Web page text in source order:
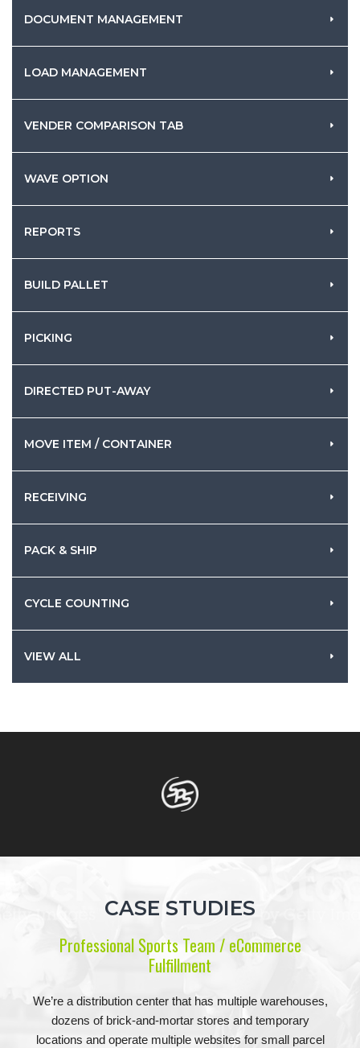
DOCUMENT MANAGEMENT
LOAD MANAGEMENT
VENDER COMPARISON TAB
WAVE OPTION
REPORTS
BUILD PALLET
PICKING
DIRECTED PUT-AWAY
MOVE ITEM / CONTAINER
RECEIVING
PACK & SHIP
CYCLE COUNTING
VIEW ALL
CASE STUDIES
Professional Sports Team / eCommerce
Fulfillment
We’re a distribution center that has multiple warehouses,
dozens of brick-and-mortar stores and temporary
locations and operate multiple websites for small parcel